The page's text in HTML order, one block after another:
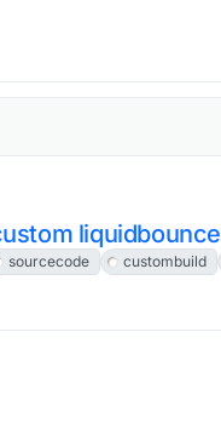
liquidbounce
sourcecode custombuild